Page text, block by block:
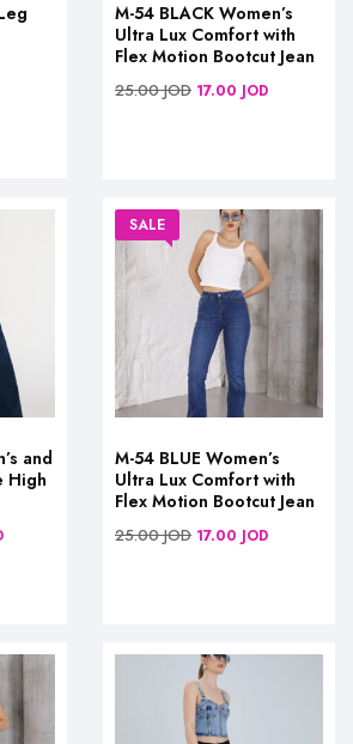
M-54 BLACK Women’s
Ultra Lux Comfort with
Flex Motion Bootcut Jean
25.00JOD 17.00 JOD
and
High
SALE
M-54 BLUE Women’s
Ultra Lux Comfort with
Flex Motion Bootcut Jean
25.00JOD 17.00 JOD